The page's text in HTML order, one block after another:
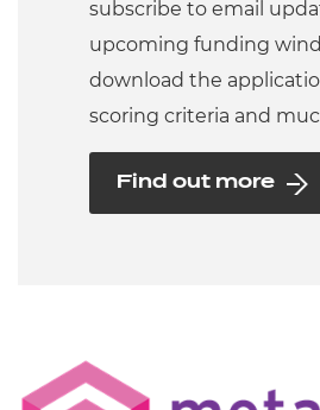
subscribe to email
upcoming funding
download the
scoring criteria and
Find out more